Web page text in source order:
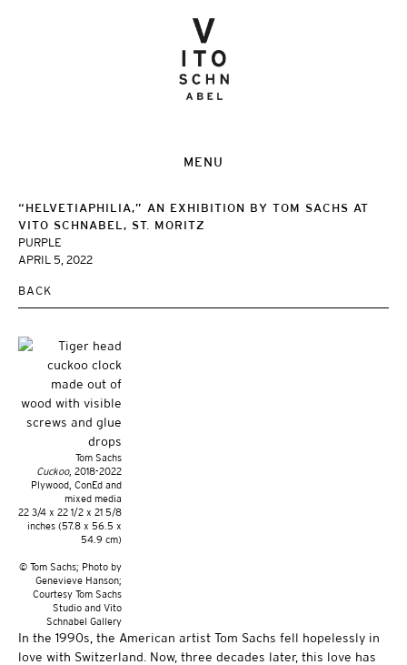
MENU
“HELVETIAPHILIA,” AN EXHIBITION BY TOM SACHS AT
VITO SCHNABEL, ST. MORITZ
PURPLE
APRIL 5, 2022
BACK
Tom Sachs
Cuckoo, 2018-2022
Plywood, ConEd and
mixed media
22 3/4 x 22 1/2 x 21 5/8
inches (57.8 x 56.5 x
54.9 cm)
© Tom Sachs; Photo by
Genevieve Hanson;
Courtesy Tom Sachs
Studio and Vito
Schnabel Gallery
In the 1990s, the American artist Tom Sachs fell hopelessly in
love with Switzerland. Now, three decades later, this love has